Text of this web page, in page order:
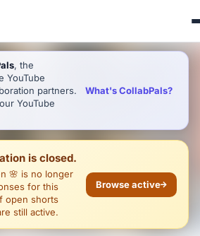
, the
YouTube
partners.
YouTube
What's CollabPals?
is closed.
🌸 is no longer
for this
open shorts
still active.
Browse active